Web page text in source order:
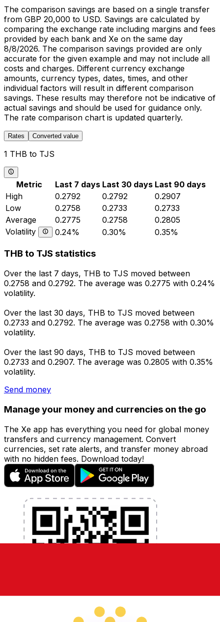
The comparison savings are based on a single transfer
from GBP 20,000 to USD. Savings are calculated by
comparing the exchange rate including margins and fees
provided by each bank and Xe on the same day
8/8/2026. The comparison savings provided are only
accurate for the given example and may not include all
costs and charges. Different currency exchange
amounts, currency types, dates, times, and other
individual factors will result in different comparison
savings. These results may therefore not be indicative of
actual savings and should be used for guidance only.
The rate comparison chart is updated quarterly.
Rates Converted value
1 THB to TJS
Metric Last 7 days Last 30 days Last 90 days
High
0.2792 0.2792
0.2907
Low
0.2758 0.2733
0.2733
Average
0.2775 0.2758
0.2805
Volatility
0.24% 0.30% 0.35%
THB to TJS statistics
Over the last 7 days, THB to TJS moved between
0.2758 and 0.2792. The average was 0.2775 with 0.24%
volatility.
Over the last 30 days, THB to TJS moved between
0.2733 and 0.2792. The average was 0.2758 with 0.30%
volatility.
Over the last 90 days, THB to TJS moved between
0.2733 and 0.2907. The average was 0.2805 with 0.35%
volatility.
Send money
Manage your money and currencies on the go
The Xe app has everything you need for global money
transfers and currency management. Convert
currencies, set rate alerts, and transfer money abroad
with no hidden fees. Download today!